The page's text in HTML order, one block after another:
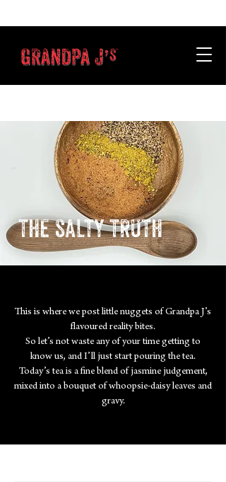
the salty truth
This is where we post little nuggets of Grandpa J’s
flavoured reality bites.
So let’s not waste any of your time getting to
know us, and I’ll just start pouring the tea.
Today’s tea is a fine blend of jasmine judgement,
mixed into a bouquet of whoopsie-daisy leaves and
gravy.